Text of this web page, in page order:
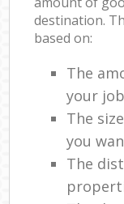
destination.
based on:
The
your
The
you
The